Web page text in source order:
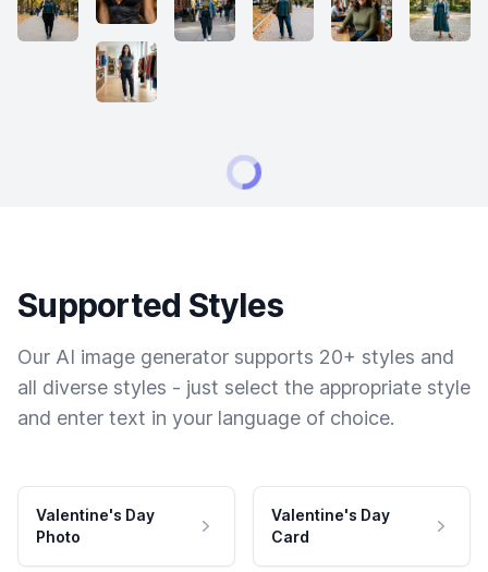
Supported Styles
Our AI image generator supports 20+ styles and
all diverse styles - just select the appropriate style
and enter text in your language of choice.
Valentine's Day
Photo
Valentine's Day
Card